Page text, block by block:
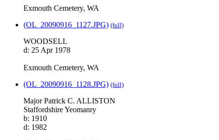
Exmouth Cemetery, WA
(OL_20090916_1127.JPG) (full)
WOODSELL
d: 25 Apr 1978
Exmouth Cemetery, WA
(OL_20090916_1128.JPG) (full)
Major Patrick C. ALLISTON
Staffordshire Yeomanry
b: 1910
d: 1982